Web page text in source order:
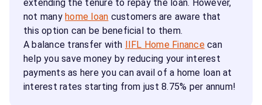
extending the tenure to repay the loan. However,
not manyhome loan customers are aware that
this option can be beneficial to them.
A balance transfer with IIFL Home Financecan
help you save money by reducing your interest
payments as here you can avail of a home loan at
interest rates starting from just 8.75% per annum!